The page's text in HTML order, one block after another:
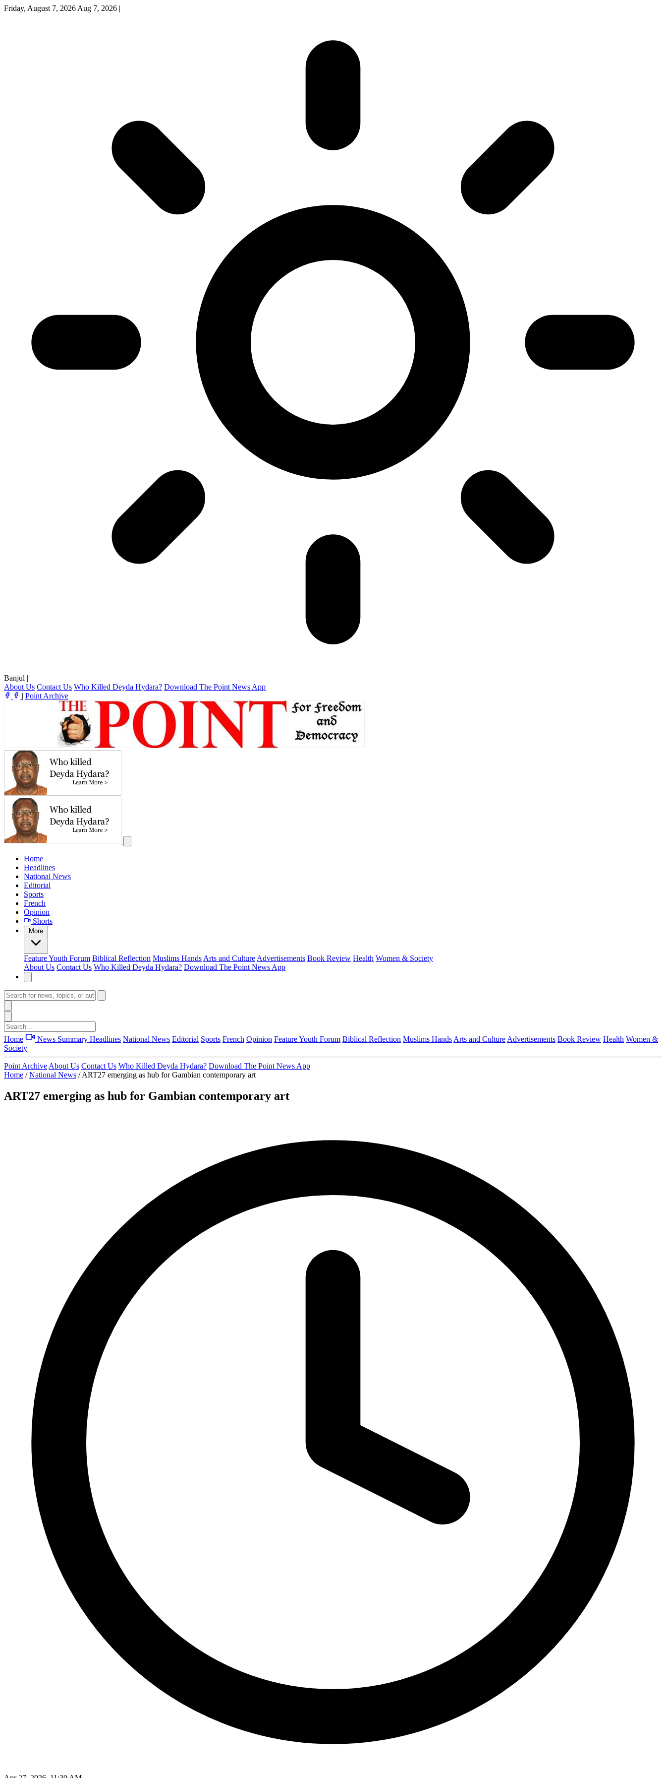
Friday, August 7, 2026 Aug 7, 2026 |
Banjul |
About Us Contact Us Who Killed Deyda Hydara? Download The Point News App
| Point Archive
Home
Headlines
National News
Editorial
Sports
French
Opinion
Shorts
More
FeatureYouth Forum Biblical Reflection Muslims Hands Arts and Culture Advertisements Book Review Health Women & Society
About Us Contact Us Who Killed Deyda Hydara? Download The Point News App
Home News Summary Headlines National News Editorial Sports French Opinion FeatureYouth Forum Biblical Reflection Muslims Hands Arts and Culture Advertisements Book Review Health Women &
Society
Point Archive About Us Contact Us Who Killed Deyda Hydara? Download The Point News App
Home / National News / ART27 emerging as hub for Gambian contemporary art
ART27 emerging as hub for Gambian contemporary art